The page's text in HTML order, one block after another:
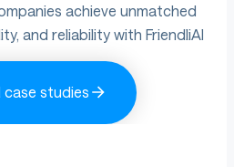
achieve unmatched
and reliability with FriendliAI
case studies